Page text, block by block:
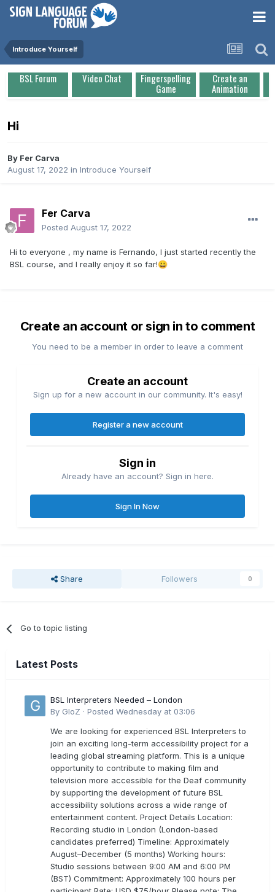
Introduce Yourself
BSL Forum Video Chat Fingerspelling
Game
Create an
Animation
Hi
By Fer Carva
August 17, 2022 in Introduce Yourself
Fer Carva
Posted August 17, 2022
Hi to everyone , my name is Fernando, I just started recently the
BSL course, and I really enjoy it so far!😀
Create an account or sign in to comment
You need to be a member in order to leave a comment
Create an account
Sign up for a new account in our community. It's easy!
Register a new account
Sign in
Already have an account? Sign in here.
Sign In Now
Share Followers 0
Go to topic listing
Latest Posts
BSL Interpreters Needed – London
By GloZ · Posted Wednesday at 03:06
We are looking for experienced BSL Interpreters to
join an exciting long-term accessibility project for a
leading global streaming platform. This is a unique
opportunity to contribute to making film and
television more accessible for the Deaf community
by supporting the development of future BSL
accessibility solutions across a wide range of
entertainment content. Project Details Location:
Recording studio in London (London-based
candidates preferred) Timeline: Approximately
August–December (5 months) Working hours:
Studio sessions between 9:00 AM and 6:00 PM
(BST) Commitment: Approximately 100 hours per